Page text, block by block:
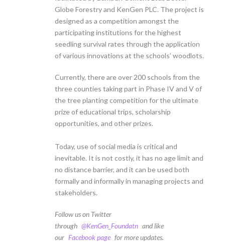
Globe Forestry and KenGen PLC. The project is
designed as a competition amongst the
participating institutions for the highest
seedling survival rates through the application
of various innovations at the schools’ woodlots.
Currently, there are over 200 schools from the
three counties taking part in Phase IV and V of
the tree planting competition for the ultimate
prize of educational trips, scholarship
opportunities, and other prizes.
Today, use of social media is critical and
inevitable. It is not costly, it has no age limit and
no distance barrier, and it can be used both
formally and informally in managing projects and
stakeholders.
Follow us on Twitter
through @KenGen_Foundatn and like
our Facebook page for more updates.